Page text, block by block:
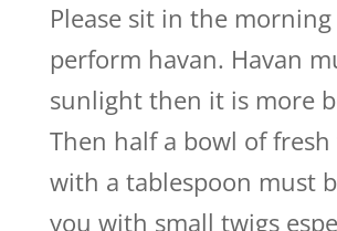
Please sit in the
perform havan. Havan
sunlight then it is more
Then half a bowl of
with a tablespoon must
you with small twigs